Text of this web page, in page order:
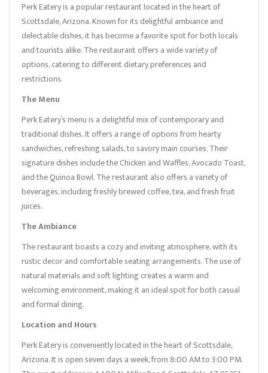
Perk Eatery is a popular restaurant located in the heart of
Scottsdale, Arizona. Known for its delightful ambiance and
delectable dishes, it has become a favorite spot for both locals
and tourists alike. The restaurant offers a wide variety of
options, catering to different dietary preferences and
restrictions.
The Menu
Perk Eatery’s menu is a delightful mix of contemporary and
traditional dishes. It offers a range of options from hearty
sandwiches, refreshing salads, to savory main courses. Their
signature dishes include the Chicken and Waffles, Avocado Toast,
and the Quinoa Bowl. The restaurant also offers a variety of
beverages, including freshly brewed coffee, tea, and fresh fruit
juices.
The Ambiance
The restaurant boasts a cozy and inviting atmosphere, with its
rustic decor and comfortable seating arrangements. The use of
natural materials and soft lighting creates a warm and
welcoming environment, making it an ideal spot for both casual
and formal dining.
Location and Hours
Perk Eatery is conveniently located in the heart of Scottsdale,
Arizona. It is open seven days a week, from 8:00 AM to 3:00 PM.